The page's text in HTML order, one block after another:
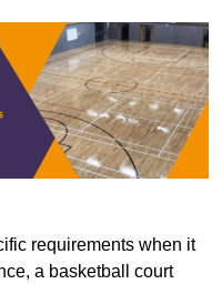
requirements when it
a basketball court